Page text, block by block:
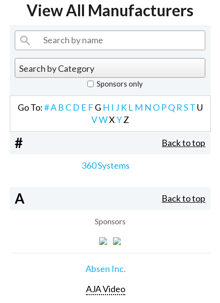
View All Manufacturers
Sponsors only
Go To:#A B C D E F G H I J K L M N O PQ RST U
VWXYZ
# Back to top
360 Systems
A Back to top
Sponsors
Absen Inc.
AJA Video